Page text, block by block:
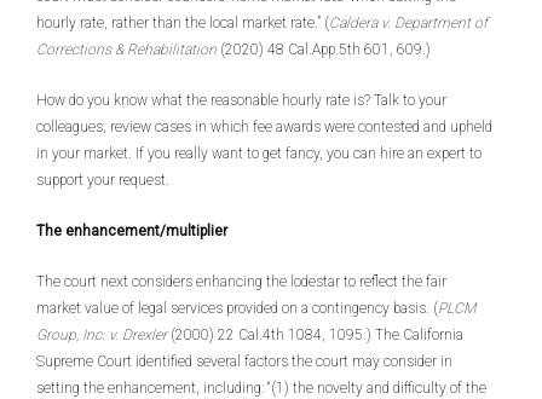
hourly rate, rather than the local market rate.” (Caldera v. Department of
Corrections & Rehabilitation (2020) 48 Cal.App.5th 601, 609.)
How do you know what the reasonable hourly rate is? Talk to your
colleagues; review cases in which fee awards were contested and upheld
in your market. If you really want to get fancy, you can hire an expert to
support your request.
The enhancement/multiplier
The court next considers enhancing the lodestar to reflect the fair
market value of legal services provided on a contingency basis. (PLCM
Group, Inc. v. Drexler(2000) 22 Cal.4th 1084, 1095.) The California
Supreme Court identified several factors the court may consider in
setting the enhancement, including: “(1) the novelty and difficulty of the